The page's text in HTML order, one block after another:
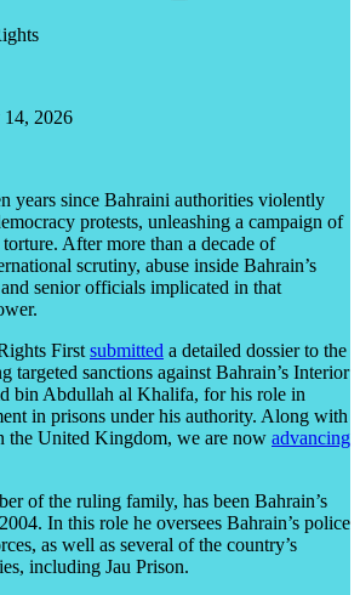
14, 2026
years since Bahraini authorities violently
protests, unleashing a campaign of
After more than a decade of
scrutiny, abuse inside Bahrain’s
senior officials implicated in that
First submitted a detailed dossier to the
targeted sanctions against Bahrain’s Interior
bin Abdullah al Khalifa, for his role in
in prisons under his authority. Along with
the United Kingdom, we are now advancing
of the ruling family, has been Bahrain’s
In this role he oversees Bahrain’s police
as well as several of the country’s
including Jau Prison.